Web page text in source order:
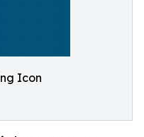
Icon